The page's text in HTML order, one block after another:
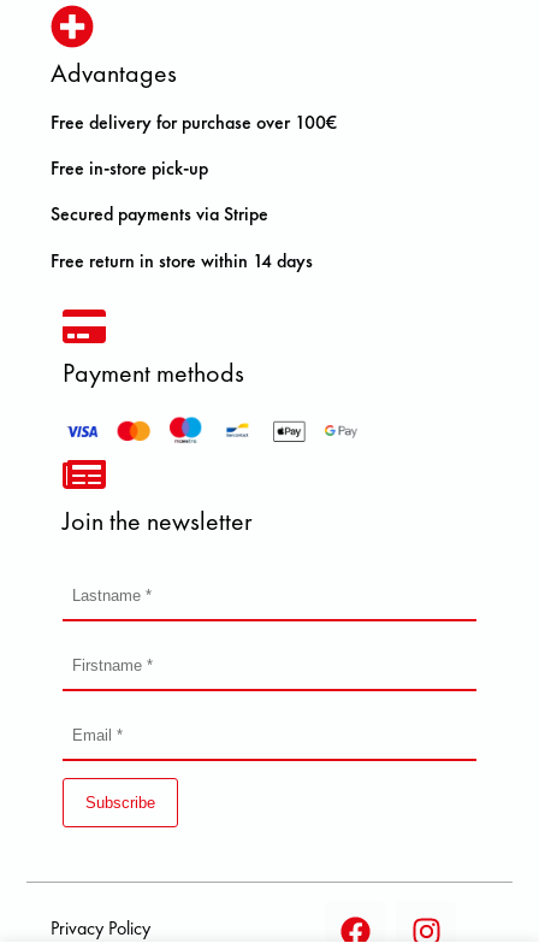
Advantages
Free delivery for purchase over 100€
Free in-store pick-up
Secured payments via Stripe
Free return in store within 14 days
Payment methods
Join the newsletter
Subscribe
Privacy Policy